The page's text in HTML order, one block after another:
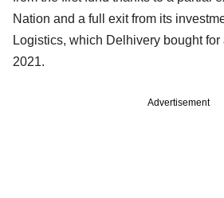
Nation and a full exit from its
Logistics, which Delhivery bought
2021.
Advertisement